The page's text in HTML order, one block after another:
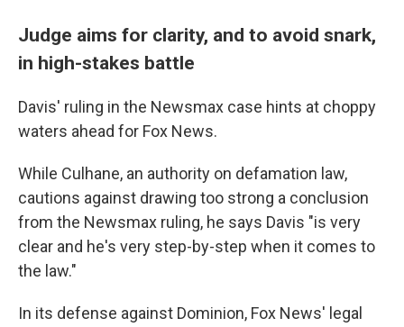
Judge aims for clarity, and to avoid snark,
in high-stakes battle
Davis' ruling in the Newsmax case hints at choppy
waters ahead for Fox News.
While Culhane, an authority on defamation law,
cautions against drawing too strong a conclusion
from the Newsmax ruling, he says Davis "is very
clear and he's very step-by-step when it comes to
the law."
In its defense against Dominion, Fox News' legal